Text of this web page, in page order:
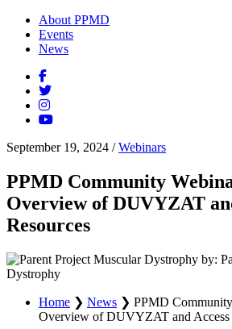
About PPMD
Events
News
September 19, 2024 /Webinars
PPMD Community
Overview of DUVYZAT
Resources
by:
Dystrophy
Home ❯ News ❯ PPMD
Overview of DUVYZAT and Access